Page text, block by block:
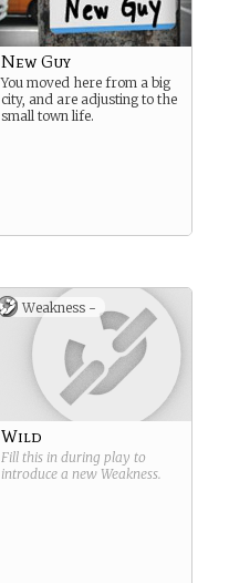
New Guy
You moved here from a big
city, and are adjusting to the
small town life.
Weakness -
Wild
Fill this in during play to
introduce a new Weakness.